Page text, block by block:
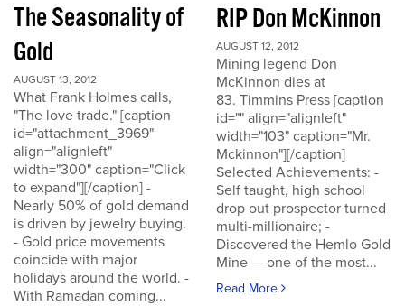
The Seasonality of
Gold
AUGUST 13, 2012
What Frank Holmes calls,
"The love trade." [caption
id="attachment_3969"
align="alignleft"
width="300" caption="Click
to expand"][/caption] -
Nearly 50% of gold demand
is driven by jewelry buying.
- Gold price movements
coincide with major
holidays around the world. -
With Ramadan coming...
RIP Don McKinnon
AUGUST 12, 2012
Mining legend Don
McKinnon dies at
83. Timmins Press [caption
id="" align="alignleft"
width="103" caption="Mr.
Mckinnon"][/caption]
Selected Achievements: -
Self taught, high school
drop out prospector turned
multi-millionaire; -
Discovered the Hemlo Gold
Mine — one of the most...
Read More